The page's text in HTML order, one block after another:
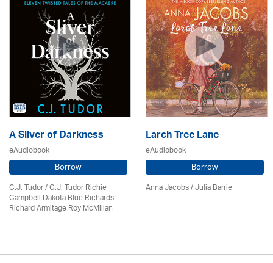
A Sliver of Darkness
eAudiobook
Borrow
C.J. Tudor / C.J. Tudor Richie
Campbell Dakota Blue Richards
Richard Armitage Roy McMillan
Larch Tree Lane
eAudiobook
Borrow
Anna Jacobs/Julia Barrie